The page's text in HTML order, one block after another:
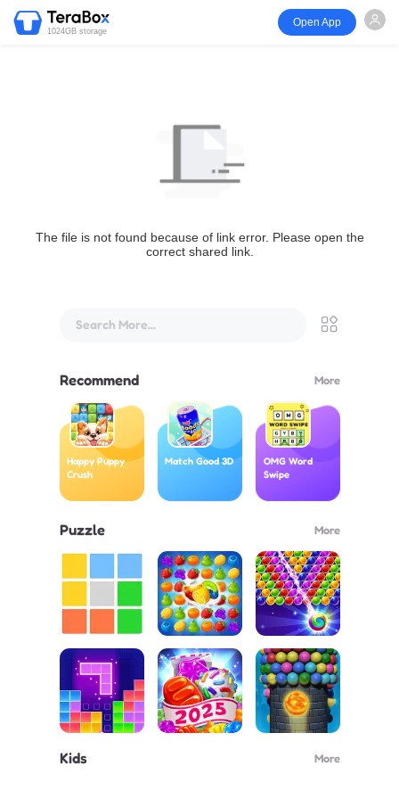
1024GB storage
Open App
The file is not found because of link error. Please open the
correct shared link.